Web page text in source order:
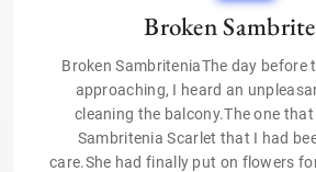
Broken
Broken SambriteniaThe day before
approaching, I heard an
cleaning the balcony.The one
Sambritenia Scarlet that I had
care.She had finally put on flowers